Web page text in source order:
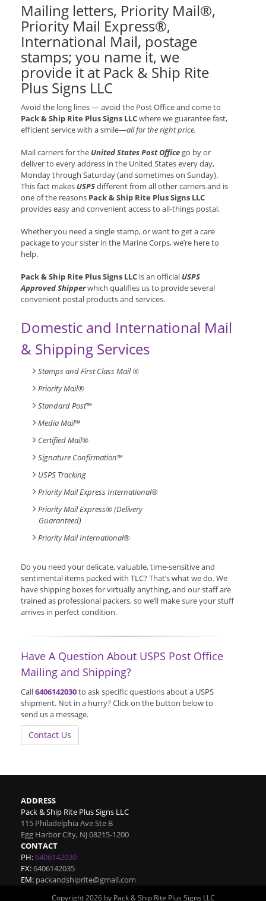
Mailing letters, Priority Mail®,
Priority Mail Express®,
International Mail, postage
stamps; you name it, we
provide it at Pack & Ship Rite
Plus Signs LLC
Avoid the long lines — avoid the Post Office and come to
Pack & Ship Rite Plus Signs LLCwhere we guarantee fast,
efficient service with a smile—all for the right price.
Mail carriers for the United States Post Office go by or
deliver to every address in the United States every day,
Monday through Saturday (and sometimes on Sunday).
This fact makes USPSdifferent from all other carriers and is
one of the reasons Pack & Ship Rite Plus Signs LLC
provides easy and convenient access to all-things postal.
Whether you need a single stamp, or want to get a care
package to your sister in the Marine Corps, we’re here to
help.
Pack & Ship Rite Plus Signs LLC is an official USPS
Approved Shipperwhich qualifies us to provide several
convenient postal products and services.
Domestic and International Mail
& Shipping Services
Stamps and First Class Mail ®
Priority Mail®
Standard Post™
Media Mail™
Certified Mail®
Signature Confirmation™
USPS Tracking
Priority Mail Express International®
Priority Mail Express® (Delivery
Guaranteed)
Priority Mail International®
Do you need your delicate, valuable, time-sensitive and
sentimental items packed with TLC? That’s what we do. We
have shipping boxes for virtually anything, and our staff are
trained as professional packers, so we’ll make sure your stuff
arrives in perfect condition.
Have A Question About USPS Post Office
Mailing and Shipping?
Call6406142030to ask specific questions about a USPS
shipment. Not in a hurry? Click on the button below to
send us a message.
Contact Us
ADDRESS
Pack & Ship Rite Plus Signs LLC
115 Philadelphia Ave Ste B
Egg Harbor City, NJ08215-1200
CONTACT
PH:6406142030
FX:6406142035
EM: packandshiprite@gmail.com
Copyright 2026 by Pack & Ship Rite Plus Signs LLC